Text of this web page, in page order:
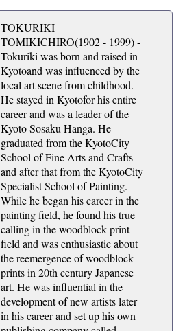
TOKURIKI
TOMIKICHIRO(1902 - 1999) -
Tokuriki was born and raised in
Kyotoand was influenced by the
local art scene from childhood.
He stayed in Kyotofor his entire
career and was a leader of the
Kyoto Sosaku Hanga. He
graduated from the KyotoCity
School of Fine Arts and Crafts
and after that from the KyotoCity
Specialist School of Painting.
While he began his career in the
painting field, he found his true
calling in the woodblock print
field and was enthusiastic about
the reemergence of woodblock
prints in 20th century Japanese
art. He was influential in the
development of new artists later
in his career and set up his own